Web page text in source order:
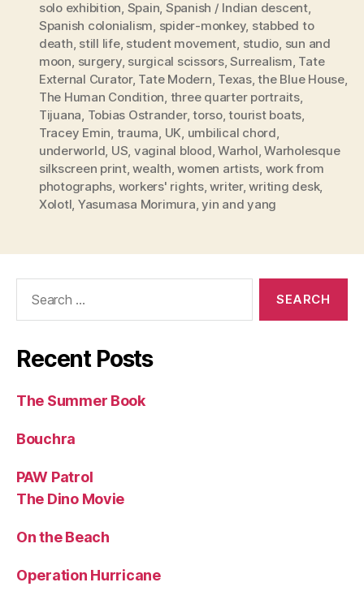
solo exhibition Spain Spanish / Indian descent,
Spanish colonialism spider-monkey, stabbed to
death still life, student movement studio sun and
moon surgery, surgical scissors,Surrealism Tate
External Curator, Tate Modern Texas,the Blue House,
The Human Condition three quarter portraits,
Tijuana Tobias Ostrander,torso,tourist boats
Tracey Emin trauma UK umbilical chord
underworld US vaginal blood ,Warhol ,Warholesque
silkscreen print,wealth ,women artists work from
photographs workers' rights,writer,writing desk,
Xolotl Yasumasa Morimura ,yin and yang
Recent Posts
The Summer Book
Bouchra
PAW Patrol
The Dino Movie
On the Beach
Operation Hurricane